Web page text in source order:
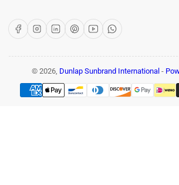
FacebookInstagram
LinkedInPinterest
YouTubeWhatsApp
© 2026, Dunlap Sunbrand International -
Payment
methods